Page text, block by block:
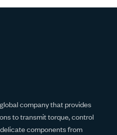
company that provides
to transmit torque, control
components from